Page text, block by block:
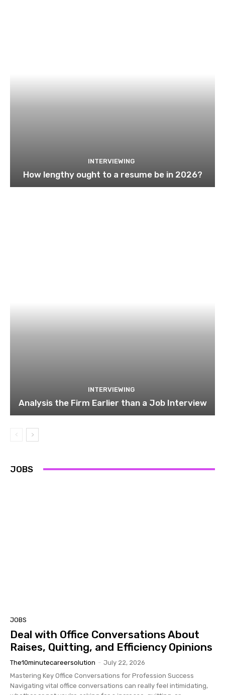
INTERVIEWING
How lengthy ought to a resume be in 2026?
INTERVIEWING
Analysis the Firm Earlier than a Job Interview
JOBS
JOBS
Deal with Office Conversations About
Raises, Quitting, and Efficiency Opinions
The10minutecareersolution - July 22, 2026
Mastering Key Office Conversations for Profession Success ​
Navigating vital office conversations can really feel intimidating,